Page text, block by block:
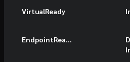
VirtualReady
EndpointReady